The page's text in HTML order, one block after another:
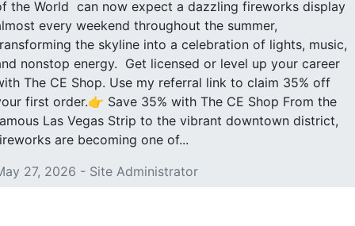
the World can now expect a dazzling fireworks display
every weekend throughout the summer,
the skyline into a celebration of lights, music,
nonstop energy. Get licensed or level up your career
The CE Shop. Use my referral link to claim 35% off
first order.👉 Save 35% with The CE Shop From the
Las Vegas Strip to the vibrant downtown district,
are becoming one of...
27, 2026 - Site Administrator